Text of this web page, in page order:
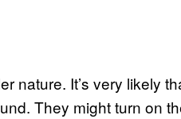
nature. It’s very likely
They might turn on